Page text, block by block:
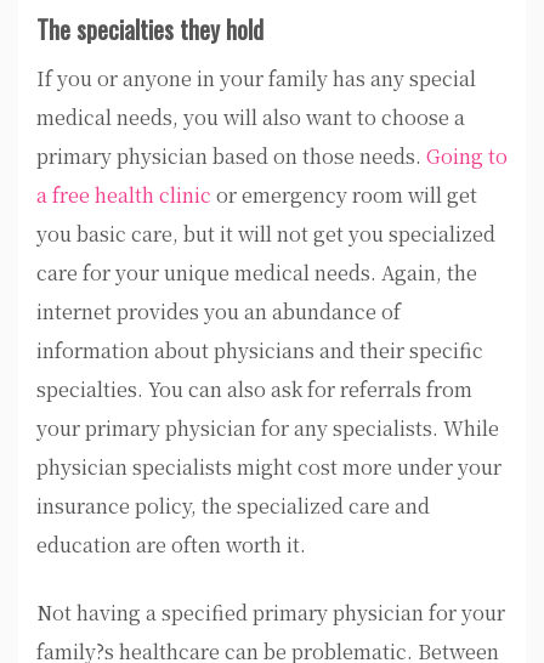
The specialties they hold
If you or anyone in your family has any special
medical needs, you will also want to choose a
primary physician based on those needs. Going to
a free health clinic or emergency room will get
you basic care, but it will not get you specialized
care for your unique medical needs. Again, the
internet provides you an abundance of
information about physicians and their specific
specialties. You can also ask for referrals from
your primary physician for any specialists. While
physician specialists might cost more under your
insurance policy, the specialized care and
education are often worth it.
Not having a specified primary physician for your
family?s healthcare can be problematic. Between